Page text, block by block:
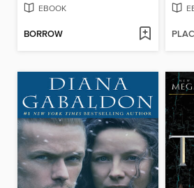
EBOOK
BORROW